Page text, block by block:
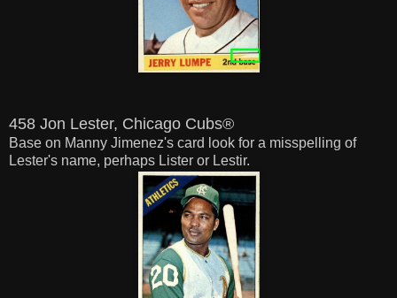
458 Jon Lester, Chicago Cubs®
Base on Manny Jimenez's card look for a misspelling of
Lester's name, perhaps Lister or Lestir.